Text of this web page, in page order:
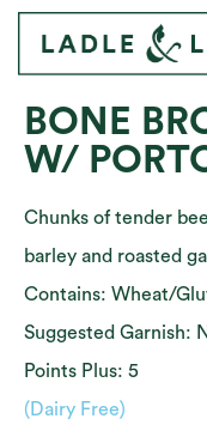
BONE
W/
Chunks of tender
barley and roasted
Contains: Wheat/
Suggested Garnish:
Points Plus: 5
(Dairy Free)